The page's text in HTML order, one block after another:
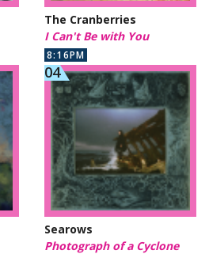
The Cranberries
I Can't Be with You
8:16PM
Searows
Photograph of a Cyclone